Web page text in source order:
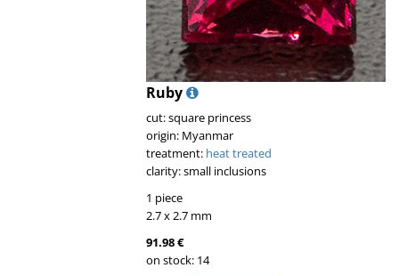
Ruby
cut: square princess
origin: Myanmar
treatment: heat treated
clarity: small inclusions
1 piece
2.7 x 2.7 mm
91.98 €
on stock: 14